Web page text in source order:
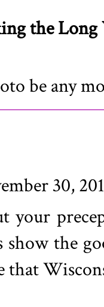
the Long
be any
30,
your
the
that